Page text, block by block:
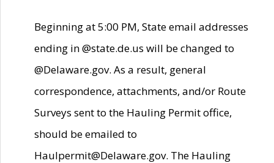
Beginning at 5:00 PM, State email addresses
ending in @state.de.us will be changed to
@Delaware.gov. As a result, general
correspondence, attachments, and/or Route
Surveys sent to the Hauling Permit office,
should be emailed to
Haulpermit@Delaware.gov. The Hauling